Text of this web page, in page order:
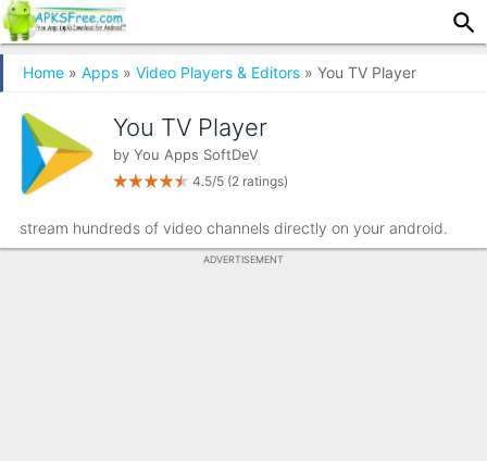
Home » Apps » Video Players & Editors » You TV Player
You TV Player
by You Apps SoftDeV
4.5/5 (2 ratings)
stream hundreds of video channels directly on your android.
ADVERTISEMENT